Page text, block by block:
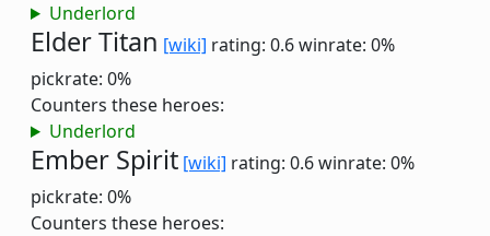
Underlord
Elder Titan [wiki] rating: 0.6winrate: 0%
pickrate: 0%
Counters these heroes:
Underlord
Ember Spirit [wiki] rating: 0.6winrate: 0%
pickrate: 0%
Counters these heroes: